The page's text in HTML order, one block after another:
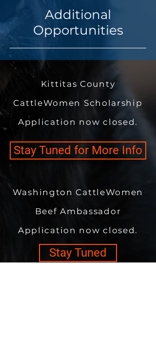
Additional
Opportunities
Kittitas County
CattleWomen Scholarship
Application now closed.
Stay Tuned for More Info
Washington CattleWomen
Beef Ambassador
Application now closed.
Stay Tuned